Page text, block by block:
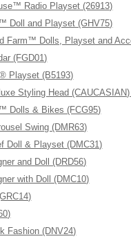
Radio Playset (26913)
Doll and Playset (GHV75)
Farm™ Dolls, Playset and
(FGD01)
Playset (B5193)
Styling Head (CAUCASIAN)
Dolls & Bikes (FCG95)
Swing (DMR63)
Doll & Playset (DMC31)
and Doll (DRD56)
with Doll (DMC10)
Fashion (DNV24)